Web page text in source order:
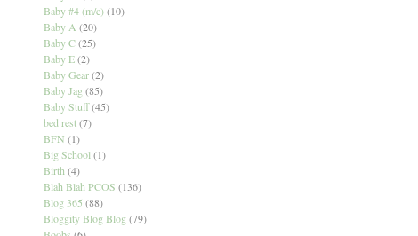
Baby #4 (m/c) (10)
Baby A (20)
Baby C (25)
Baby E (2)
Baby Gear (2)
Baby Jag (85)
Baby Stuff (45)
bed rest (7)
BFN (1)
Big School (1)
Birth (4)
Blah Blah PCOS (136)
Blog 365 (88)
Bloggity Blog Blog (79)